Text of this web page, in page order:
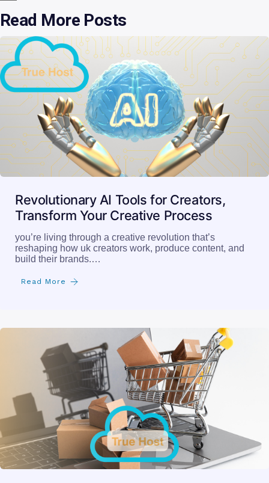
Read More Posts
Revolutionary AI Tools for Creators,
Transform Your Creative Process
you’re living through a creative revolution that’s
reshaping how uk creators work, produce content, and
build their brands.…
Read More